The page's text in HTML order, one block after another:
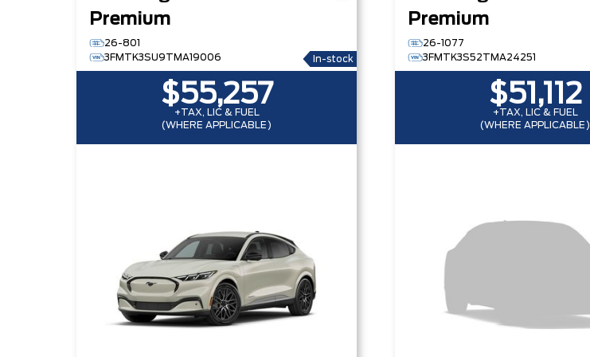
Premium
26-801
3FMTK3SU9TMA19006
In-stock
$55,257
+TAX, LIC & FUEL
(WHERE APPLICABLE)
Premium
26-1077
3FMTK3S52TMA24251
$51,112
+TAX, LIC & FUEL
(WHERE APPLICABLE)